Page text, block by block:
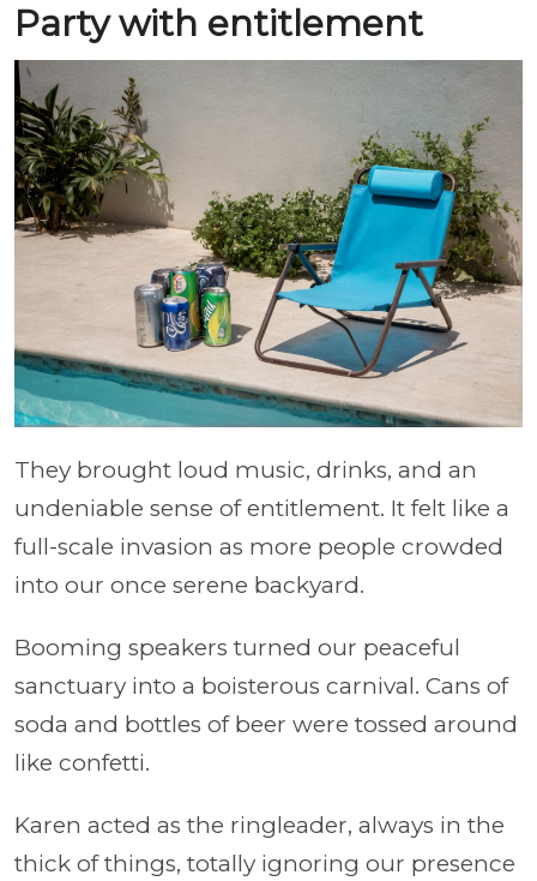
Party with entitlement
They brought loud music, drinks, and an
undeniable sense of entitlement. It felt like a
full-scale invasion as more people crowded
into our once serene backyard.
Booming speakers turned our peaceful
sanctuary into a boisterous carnival. Cans of
soda and bottles of beer were tossed around
like confetti.
Karen acted as the ringleader, always in the
thick of things, totally ignoring our presence